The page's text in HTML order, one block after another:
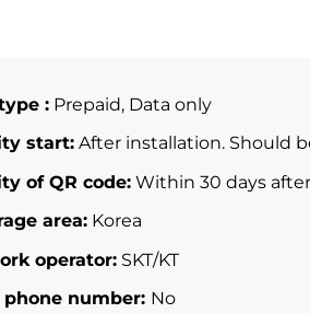
: Prepaid, Data only
start: After installation. Should
of QR code: Within 30 days
area: Korea
operator: SKT/KT
phone number: No